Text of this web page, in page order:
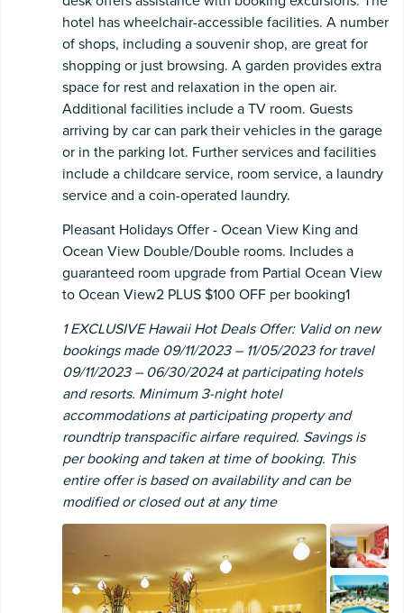
hotel has wheelchair-accessible facilities. A number
of shops, including a souvenir shop, are great for
shopping or just browsing. A garden provides extra
space for rest and relaxation in the open air.
Additional facilities include a TV room. Guests
arriving by car can park their vehicles in the garage
or in the parking lot. Further services and facilities
include a childcare service, room service, a laundry
service and a coin-operated laundry.
Pleasant Holidays Offer - Ocean View King and
Ocean View Double/Double rooms. Includes a
guaranteed room upgrade from Partial Ocean View
to Ocean View2 PLUS $100 OFF per booking1
1 EXCLUSIVE Hawaii Hot Deals Offer: Valid on new
bookings made 09/11/2023 – 11/05/2023 for travel
09/11/2023 – 06/30/2024 at participating hotels
and resorts. Minimum 3-night hotel
accommodations at participating property and
roundtrip transpacific airfare required. Savings is
per booking and taken at time of booking. This
entire offer is based on availability and can be
modified or closed out at any time